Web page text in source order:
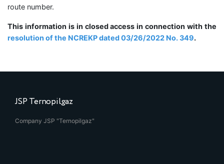
route number.
This information is in closed access in connection with the
resolution of the NCREKP dated 03/26/2022 No. 349.
JSP Ternopilgaz
Company JSP "Ternopilgaz"